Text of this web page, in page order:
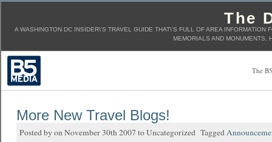
The
A WASHINGTON DC INSIDER\'S TRAVEL GUIDE THAT\'S FULL OF AREA
MEMORIALS AND
The
More New Travel Blogs!
Posted by on November 30th 2007 to Uncategorized Tagged